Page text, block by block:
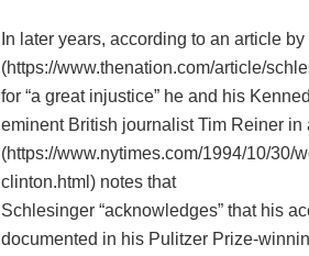
In later years, according to an article
(https://www.thenation.com/article/
for “a great injustice” he and his
eminent British journalist Tim Reiner in
(https://www.nytimes.com/1994/10/30/
clinton.html) notes that
Schlesinger “acknowledges” that his
documented in his Pulitzer Prize-